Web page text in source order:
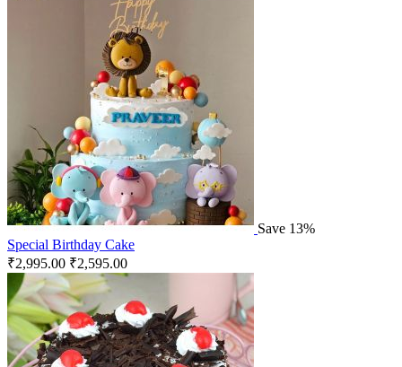
Save 13%
Special Birthday Cake
₹2,995.00 ₹2,595.00